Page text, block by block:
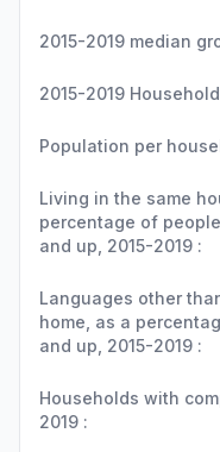
2015-2019 median
2015-2019
Population per
Living in the same
percentage of
and up, 2015-2019 :
Languages other
home, as a
and up, 2015-2019 :
Households with
2019 :